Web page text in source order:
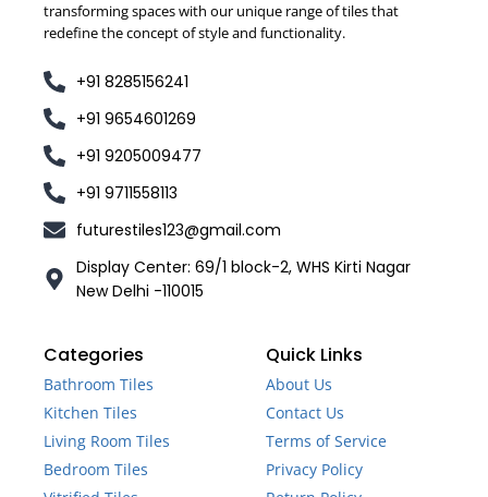
transforming spaces with our unique range of tiles that
redefine the concept of style and functionality.
+91 8285156241
+91 9654601269
+91 9205009477
+91 9711558113
futurestiles123@gmail.com
Display Center: 69/1 block-2, WHS Kirti Nagar
New Delhi -110015
Categories
Bathroom Tiles
Kitchen Tiles
Living Room Tiles
Bedroom Tiles
Quick Links
About Us
Contact Us
Terms of Service
Privacy Policy